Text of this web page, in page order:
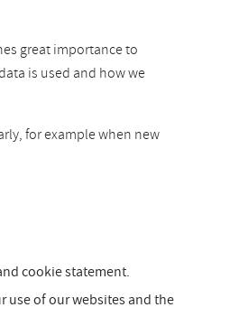
great importance to
is used and how we
for example when new
cookie statement.
use of our websites and the